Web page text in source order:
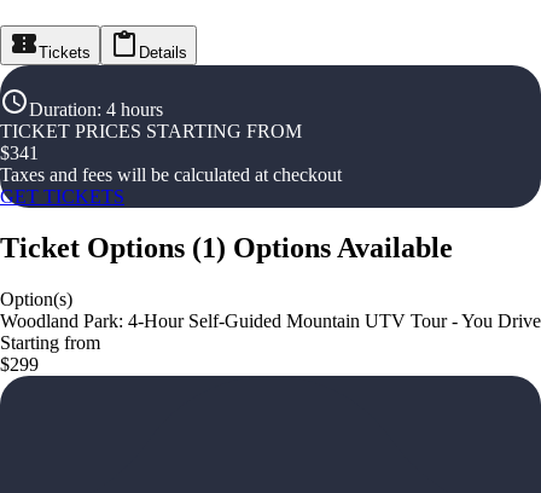
Tickets Details
Duration: 4 hours
TICKET PRICES STARTING FROM
$341
Taxes and fees will be calculated at checkout
GET TICKETS
Ticket Options (1) Options Available
Option(s)
Woodland Park: 4-Hour Self-Guided Mountain UTV Tour - You Drive
Starting from
$299